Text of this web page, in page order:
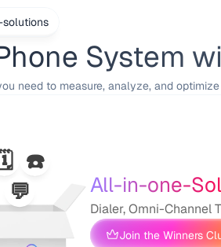
System
need to measure, analyze, and
☎️
💬 All-in-one-
Dialer, Omni-Channel
Join the Winners